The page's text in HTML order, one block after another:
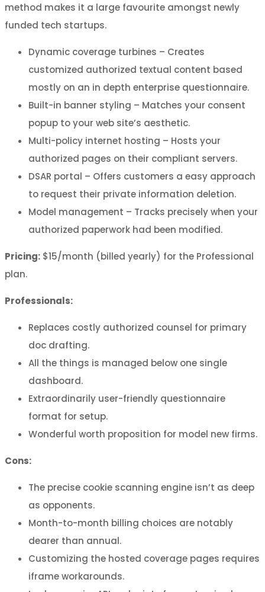
method makes it a large favourite amongst newly
funded tech startups.
Dynamic coverage turbines – Creates
customized authorized textual content based
mostly on an in depth enterprise questionnaire.
Built-in banner styling – Matches your consent
popup to your web site’s aesthetic.
Multi-policy internet hosting – Hosts your
authorized pages on their compliant servers.
DSAR portal – Offers customers a easy approach
to request their private information deletion.
Model management – Tracks precisely when your
authorized paperwork had been modified.
Pricing: $15/month (billed yearly) for the Professional
plan.
Professionals:
Replaces costly authorized counsel for primary
doc drafting.
All the things is managed below one single
dashboard.
Extraordinarily user-friendly questionnaire
format for setup.
Wonderful worth proposition for model new firms.
Cons:
The precise cookie scanning engine isn’t as deep
as opponents.
Month-to-month billing choices are notably
dearer than annual.
Customizing the hosted coverage pages requires
iframe workarounds.